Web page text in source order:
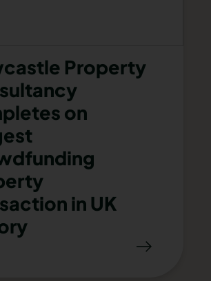
Property
on
in UK